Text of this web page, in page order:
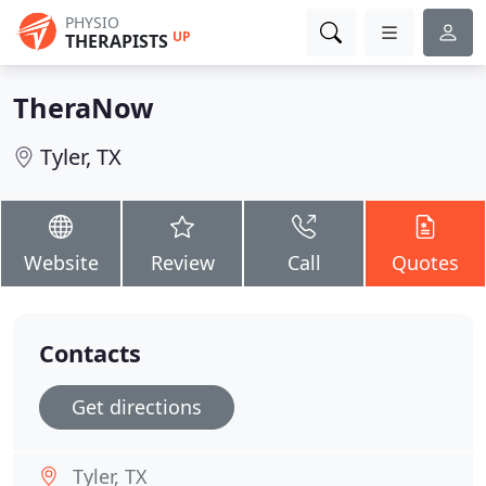
PHYSIO
THERAPISTS UP
TheraNow
Tyler, TX
Website Review Call Quotes
Contacts
Get directions
Tyler, TX